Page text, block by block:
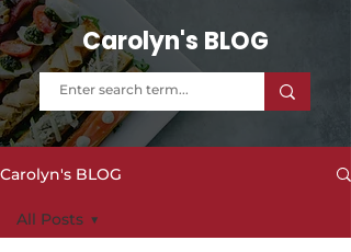
Carolyn's BLOG
Carolyn's BLOG
All Posts